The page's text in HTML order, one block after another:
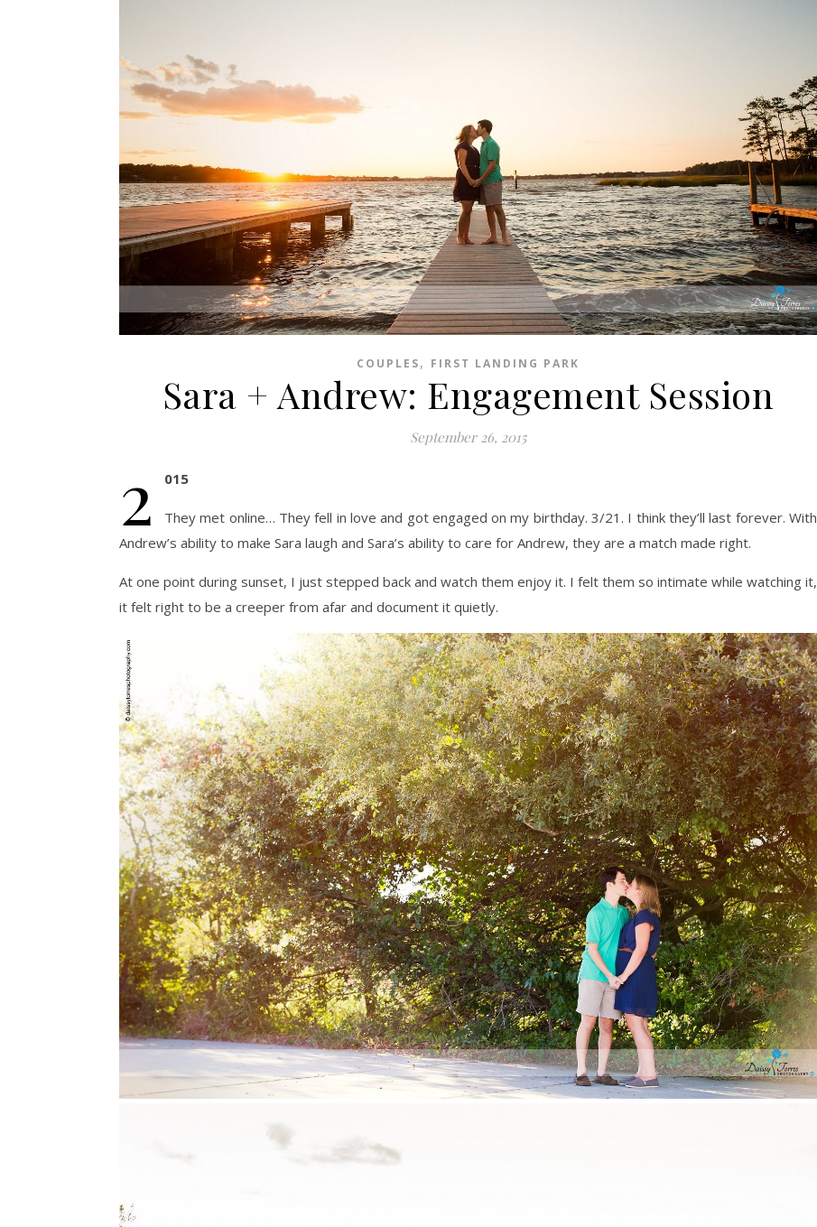
COUPLES, FIRST LANDING PARK
Sara + Andrew: Engagement Session
September 26, 2015
2 015
They met online… They fell in love and got engaged on my birthday. 3/21. I think they’ll last forever. With
Andrew’s ability to make Sara laugh and Sara’s ability to care for Andrew, they are a match made right.
At one point during sunset, I just stepped back and watch them enjoy it. I felt them so intimate while watching it,
it felt right to be a creeper from afar and document it quietly.